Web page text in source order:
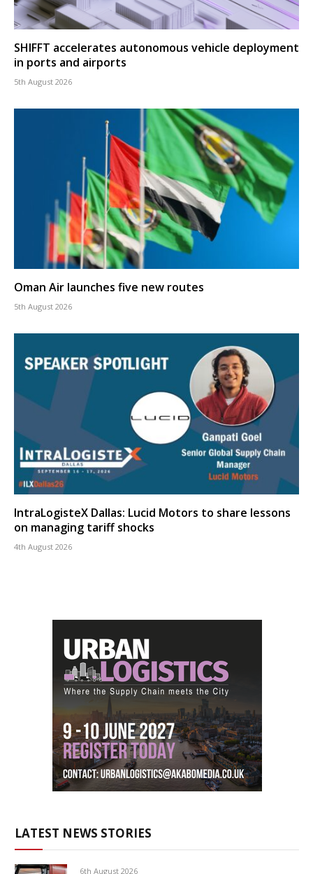
SHIFFT accelerates autonomous vehicle deployment
in ports and airports
5th August 2026
Oman Air launches five new routes
5th August 2026
IntraLogisteX Dallas: Lucid Motors to share lessons
on managing tariff shocks
4th August 2026
LATEST NEWS STORIES
6th August 2026